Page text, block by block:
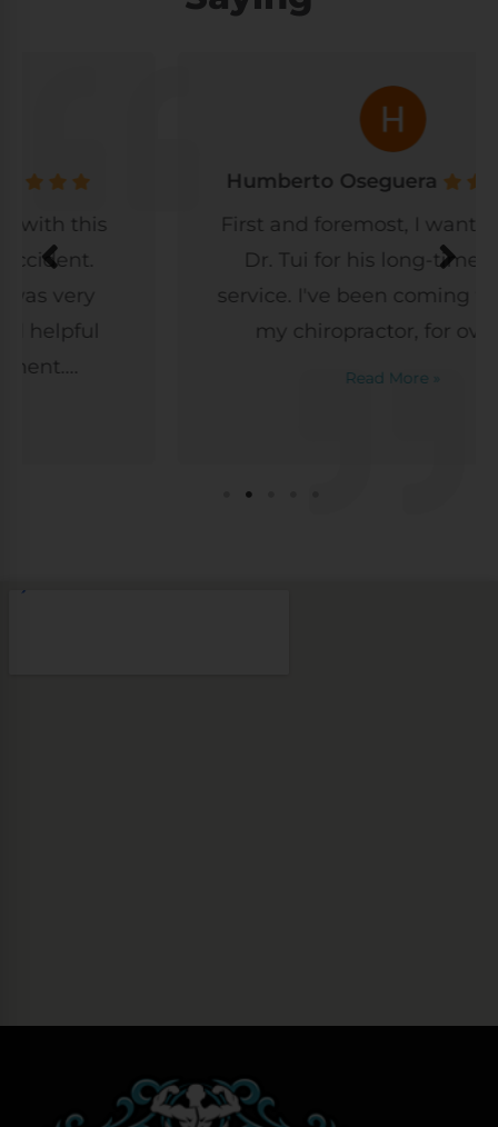
Humberto Oseguera
First and foremost, I want to thank
Dr. Tui for his long-time, great
service. I've been coming to Dr. Tui,
my chiropractor, for over a...